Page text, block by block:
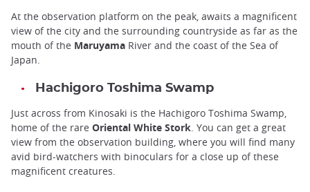
At the observation platform on the peak, awaits a magnificent
view of the city and the surrounding countryside as far as the
mouth of the Maruyama River and the coast of the Sea of
Japan.
Hachigoro Toshima Swamp
Just across from Kinosaki is the Hachigoro Toshima Swamp,
home of the rare Oriental White Stork. You can get a great
view from the observation building, where you will find many
avid bird-watchers with binoculars for a close up of these
magnificent creatures.